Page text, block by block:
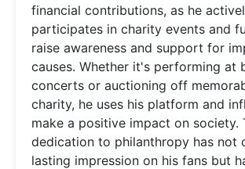
financial contributions, as he
participates in charity events and
raise awareness and support for
causes. Whether it's performing at
concerts or auctioning off
charity, he uses his platform and
make a positive impact on society.
dedication to philanthropy has not
lasting impression on his fans but